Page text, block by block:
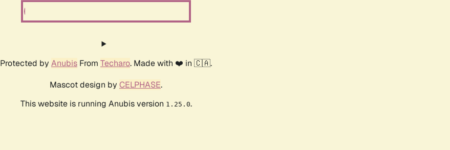
Protected by Anubis From Techaro. Made with ❤️ in 🇨🇦.
Mascot design by CELPHASE.
This website is running Anubis version 1.25.0.